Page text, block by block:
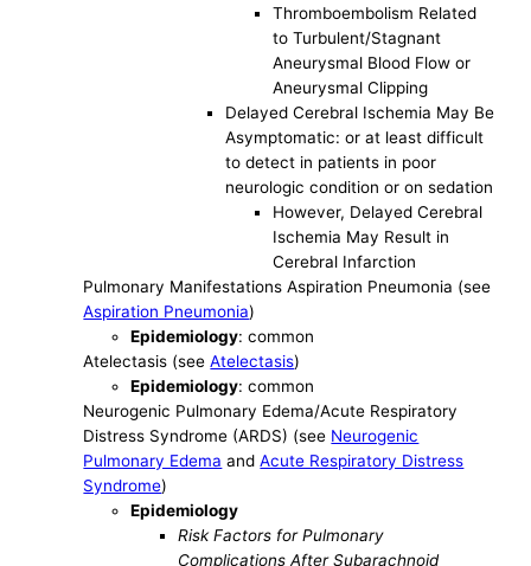
Thromboembolism Related
to Turbulent/Stagnant
Aneurysmal Blood Flow or
Aneurysmal Clipping
Delayed Cerebral Ischemia May Be
Asymptomatic: or at least difficult
to detect in patients in poor
neurologic condition or on sedation
However, Delayed Cerebral
Ischemia May Result in
Cerebral Infarction
Pulmonary Manifestations Aspiration Pneumonia (see
Aspiration Pneumonia)
Epidemiology: common
Atelectasis (seeAtelectasis)
Epidemiology: common
Neurogenic Pulmonary Edema/Acute Respiratory
Distress Syndrome (ARDS) (see Neurogenic
Pulmonary Edema andAcute Respiratory Distress
Syndrome)
Epidemiology
Risk Factors for Pulmonary
Complications After Subarachnoid